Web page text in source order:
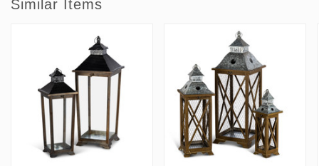
Similar Items